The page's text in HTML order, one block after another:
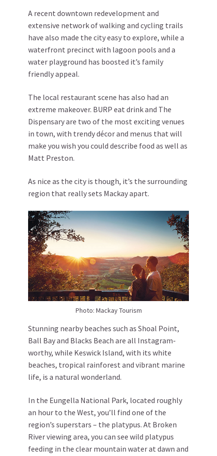
A recent downtown redevelopment and
extensive network of walking and cycling trails
have also made the city easy to explore, while a
waterfront precinct with lagoon pools and a
water playground has boosted it’s family
friendly appeal.
The local restaurant scene has also had an
extreme makeover. BURP eat drink and The
Dispensary are two of the most exciting venues
in town, with trendy décor and menus that will
make you wish you could describe food as well as
Matt Preston.
As nice as the city is though, it’s the surrounding
region that really sets Mackay apart.
Photo: Mackay Tourism
Stunning nearby beaches such as Shoal Point,
Ball Bay and Blacks Beach are all Instagram-
worthy, while Keswick Island, with its white
beaches, tropical rainforest and vibrant marine
life, is a natural wonderland.
In the Eungella National Park, located roughly
an hour to the West, you’ll find one of the
region’s superstars – the platypus. At Broken
River viewing area, you can see wild platypus
feeding in the clear mountain water at dawn and